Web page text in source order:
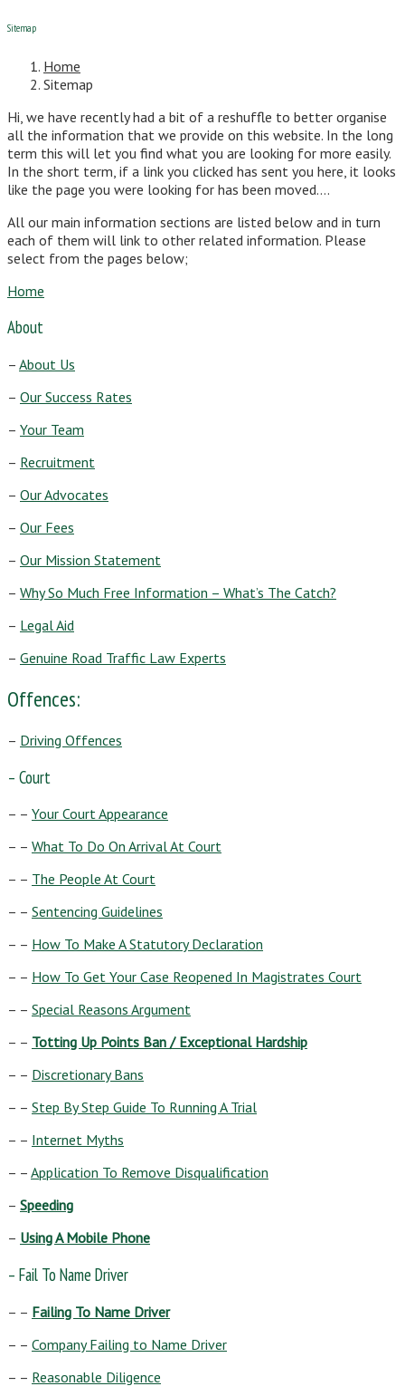
Sitemap
Home
Sitemap
Hi, we have recently had a bit of a reshuffle to better organise
all the information that we provide on this website. In the long
term this will let you find what you are looking for more easily.
In the short term, if a link you clicked has sent you here, it looks
like the page you were looking for has been moved….
All our main information sections are listed below and in turn
each of them will link to other related information. Please
select from the pages below;
Home
About
– About Us
– Our Success Rates
– Your Team
– Recruitment
– Our Advocates
– Our Fees
– Our Mission Statement
– Why So Much Free Information – What’s The Catch?
– Legal Aid
– Genuine Road Traffic Law Experts
Offences:
– Driving Offences
– Court
– – Your Court Appearance
– – What To Do On Arrival At Court
– – The People At Court
– – Sentencing Guidelines
– – How To Make A Statutory Declaration
– – How To Get Your Case Reopened In Magistrates Court
– – Special Reasons Argument
– – Totting Up Points Ban / Exceptional Hardship
– – Discretionary Bans
– – Step By Step Guide To Running A Trial
– – Internet Myths
– – Application To Remove Disqualification
– Speeding
– Using A Mobile Phone
– Fail To Name Driver
– – Failing To Name Driver
– – Company Failing to Name Driver
– – Reasonable Diligence